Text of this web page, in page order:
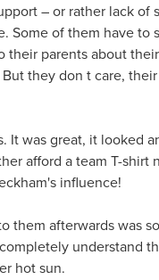
– or rather lack of
Some of them have to
parents about
they don t care,
It was great, it looked
afford a team T-shirt
influence!
them afterwards was
understand
hot sun.